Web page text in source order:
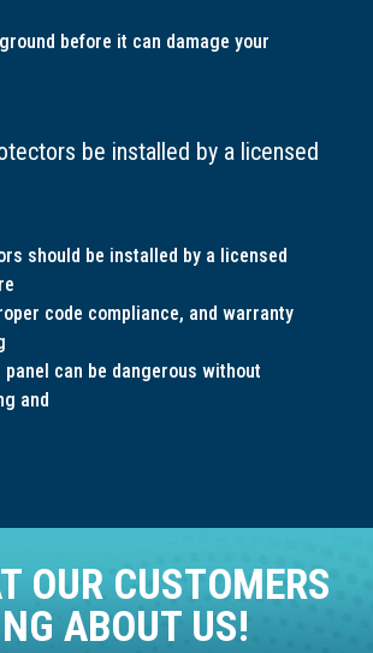
before it can damage your
be installed by a licensed
should be installed by a licensed
code compliance, and warranty
can be dangerous without
and
OUR CUSTOMERS
ABOUT US!